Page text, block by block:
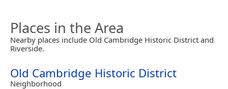
Places in the Area
Nearby places include Old Cambridge Historic District and
Riverside.
Old Cambridge Historic District
Neighborhood